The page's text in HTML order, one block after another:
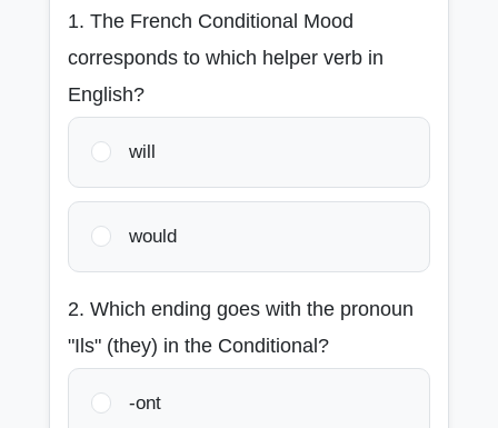
1. The French Conditional Mood
corresponds to which helper verb in
English?
will
would
2. Which ending goes with the pronoun
"Ils" (they) in the Conditional?
-ont